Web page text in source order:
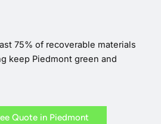
75% of recoverable materials
keep Piedmont green and
Quote in Piedmont